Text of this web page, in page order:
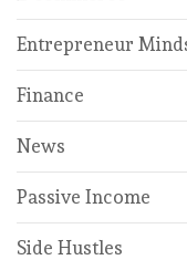
Entrepreneur
Finance
News
Passive Income
Side Hustles